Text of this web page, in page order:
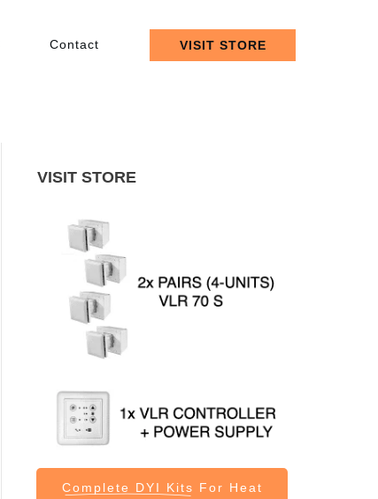
Contact VISIT STORE
VISIT STORE
Complete DYI Kits For Heat